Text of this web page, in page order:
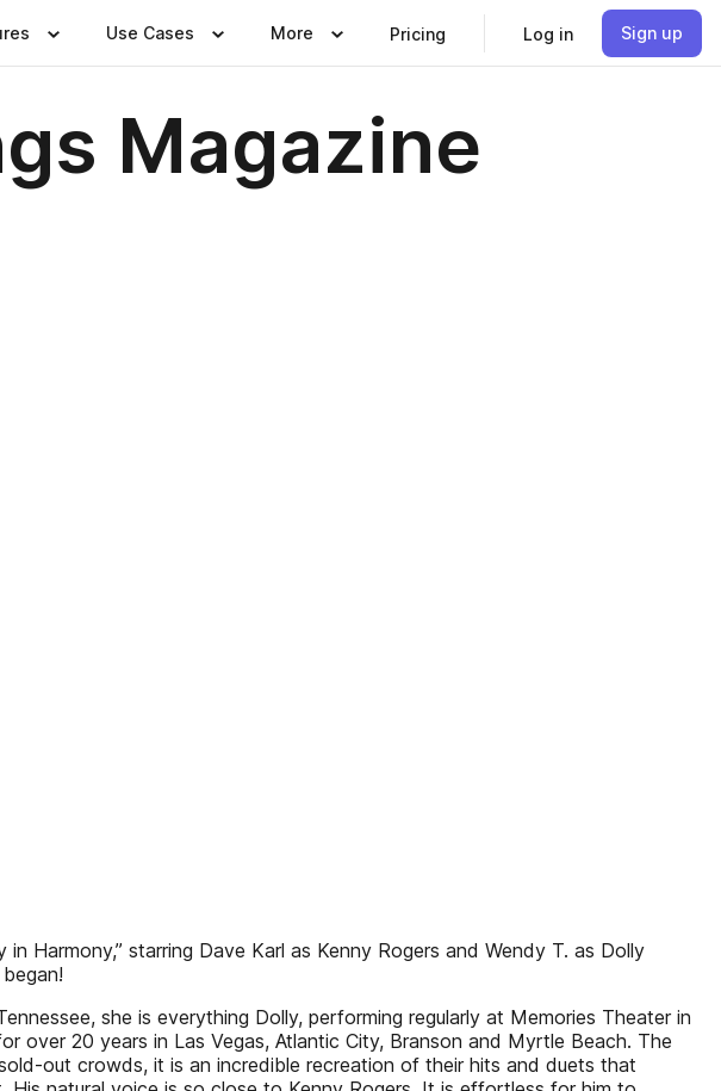
Use Cases More Pricing Log in Sign up
Magazine
Harmony,” starring Dave Karl as Kenny Rogers and Wendy T. as Dolly
she is everything Dolly, performing regularly at Memories Theater in
over 20 years in Las Vegas, Atlantic City, Branson and Myrtle Beach. The
out crowds, it is an incredible recreation of their hits and duets that